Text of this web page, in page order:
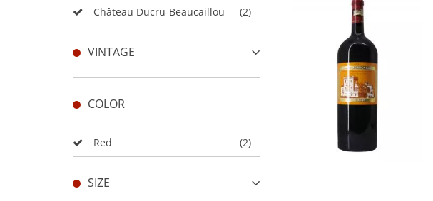
Château Ducru-Beaucaillou (2)
VINTAGE
COLOR
Red (2)
SIZE